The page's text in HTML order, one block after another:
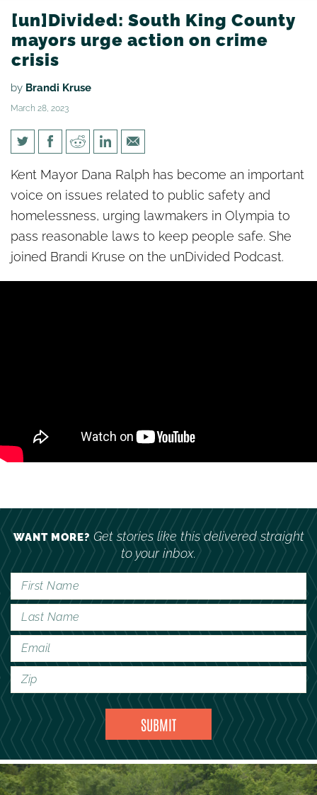
[un]Divided: South King County
mayors urge action on crime
crisis
by Brandi Kruse
March 28, 2023
[un]Divided: South King
County mayors urge action on
crime crisis
Kent Mayor Dana Ralph has become an important
voice on issues related to public safety and
homelessness, urging lawmakers in Olympia to
pass reasonable laws to keep people safe. She
joined Brandi Kruse on the unDivided Podcast.
WANT MORE?Get stories like this delivered straight
to your inbox.